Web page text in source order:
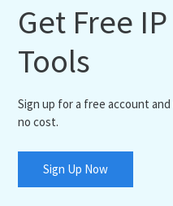
Get Free
Tools
Sign up for a free account
no cost.
Sign Up Now